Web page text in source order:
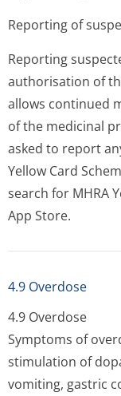
Reporting of
Reporting
authorisation of
allows continued
of the medicinal
asked to report
Yellow Card
search for MHRA
App Store.
4.9 Overdose
4.9 Overdose
Symptoms of
stimulation of
vomiting, gastric